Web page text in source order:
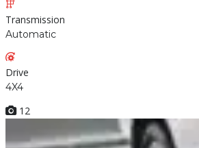
Transmission
Automatic
Drive
4X4
12